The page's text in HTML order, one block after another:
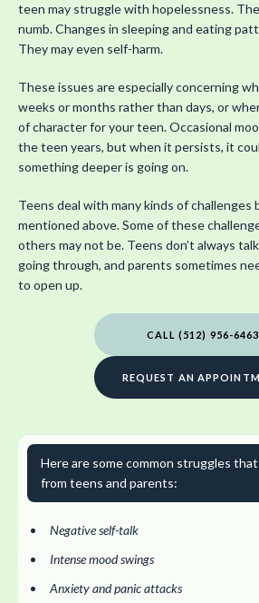
teen may struggle with hopelessness.
numb. Changes in sleeping and eating
They may even self-harm.
These issues are especially concerning
weeks or months rather than days, or
of character for your teen. Occasional
the teen years, but when it persists, it
something deeper is going on.
Teens deal with many kinds of challenges
mentioned above. Some of these
others may not be. Teens don’t always
going through, and parents sometimes
to open up.
CALL (512) 956-6463
REQUEST AN
Here are some common struggles
from teens and parents:
Negative self-talk
Intense mood swings
Anxiety and panic attacks